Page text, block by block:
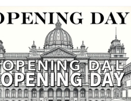
Blog Image